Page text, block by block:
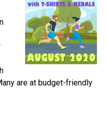
are at budget-friendly